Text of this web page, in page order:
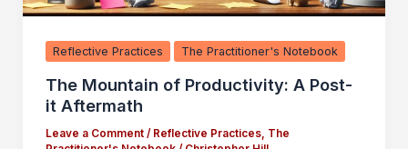
Reflective Practices The Practitioner's Notebook
The Mountain of Productivity: A Post-
it Aftermath
Leave a Comment / Reflective Practices, The